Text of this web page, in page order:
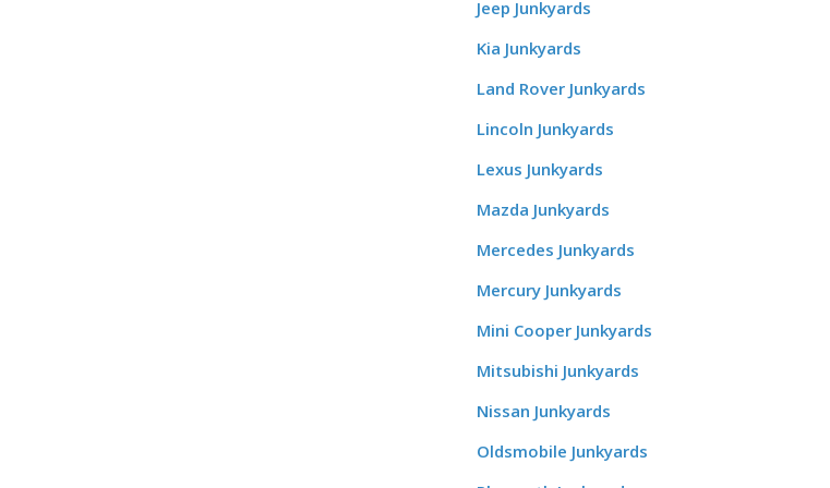
Jeep Junkyards
Kia Junkyards
Land Rover Junkyards
Lincoln Junkyards
Lexus Junkyards
Mazda Junkyards
Mercedes Junkyards
Mercury Junkyards
Mini Cooper Junkyards
Mitsubishi Junkyards
Nissan Junkyards
Oldsmobile Junkyards